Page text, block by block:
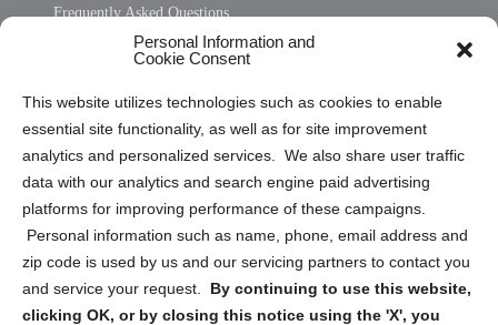
Personal Information and
Cookie Consent
This website utilizes technologies such as cookies to enable
essential site functionality, as well as for site improvement
analytics and personalized services. We also share user traffic
data with our analytics and search engine paid advertising
platforms for improving performance of these campaigns.
Personal information such as name, phone, email address and
zip code is used by us and our servicing partners to contact you
and service your request. By continuing to use this website,
clicking OK, or by closing this notice using the 'X', you
Frequently Asked Questions
Privacy Statement (US)
Cookie Policy (CA)
Privacy Statement (CA)